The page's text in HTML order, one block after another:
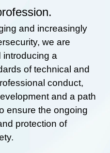
and increasingly
we are
introducing a
of technical and
conduct,
and a path
ensure the ongoing
protection of